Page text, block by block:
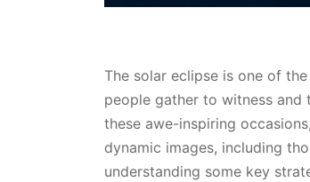
The solar eclipse is one of
people gather to witness
these awe-inspiring
dynamic images, including
understanding some key